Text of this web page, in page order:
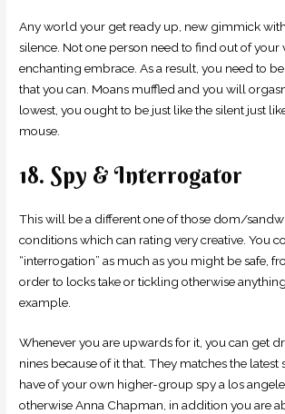
Any world your get ready up, new gimmick
silence. Not one person need to find out of your
enchanting embrace. As a result, you need to
that you can. Moans muffled and you will
lowest, you ought to be just like the silent just
mouse.
18. Spy & Interrogator
This will be a different one of those dom/
conditions which can rating very creative. You
“interrogation” as much as you might be safe,
order to locks take or tickling otherwise
example.
Whenever you are upwards for it, you can get
nines because of it that. They matches the latest
have of your own higher-group spy a los
otherwise Anna Chapman, in addition you are